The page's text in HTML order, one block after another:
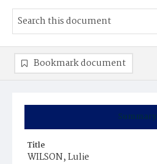
Summary
Title
WILSON, Lulie
Bookmark document